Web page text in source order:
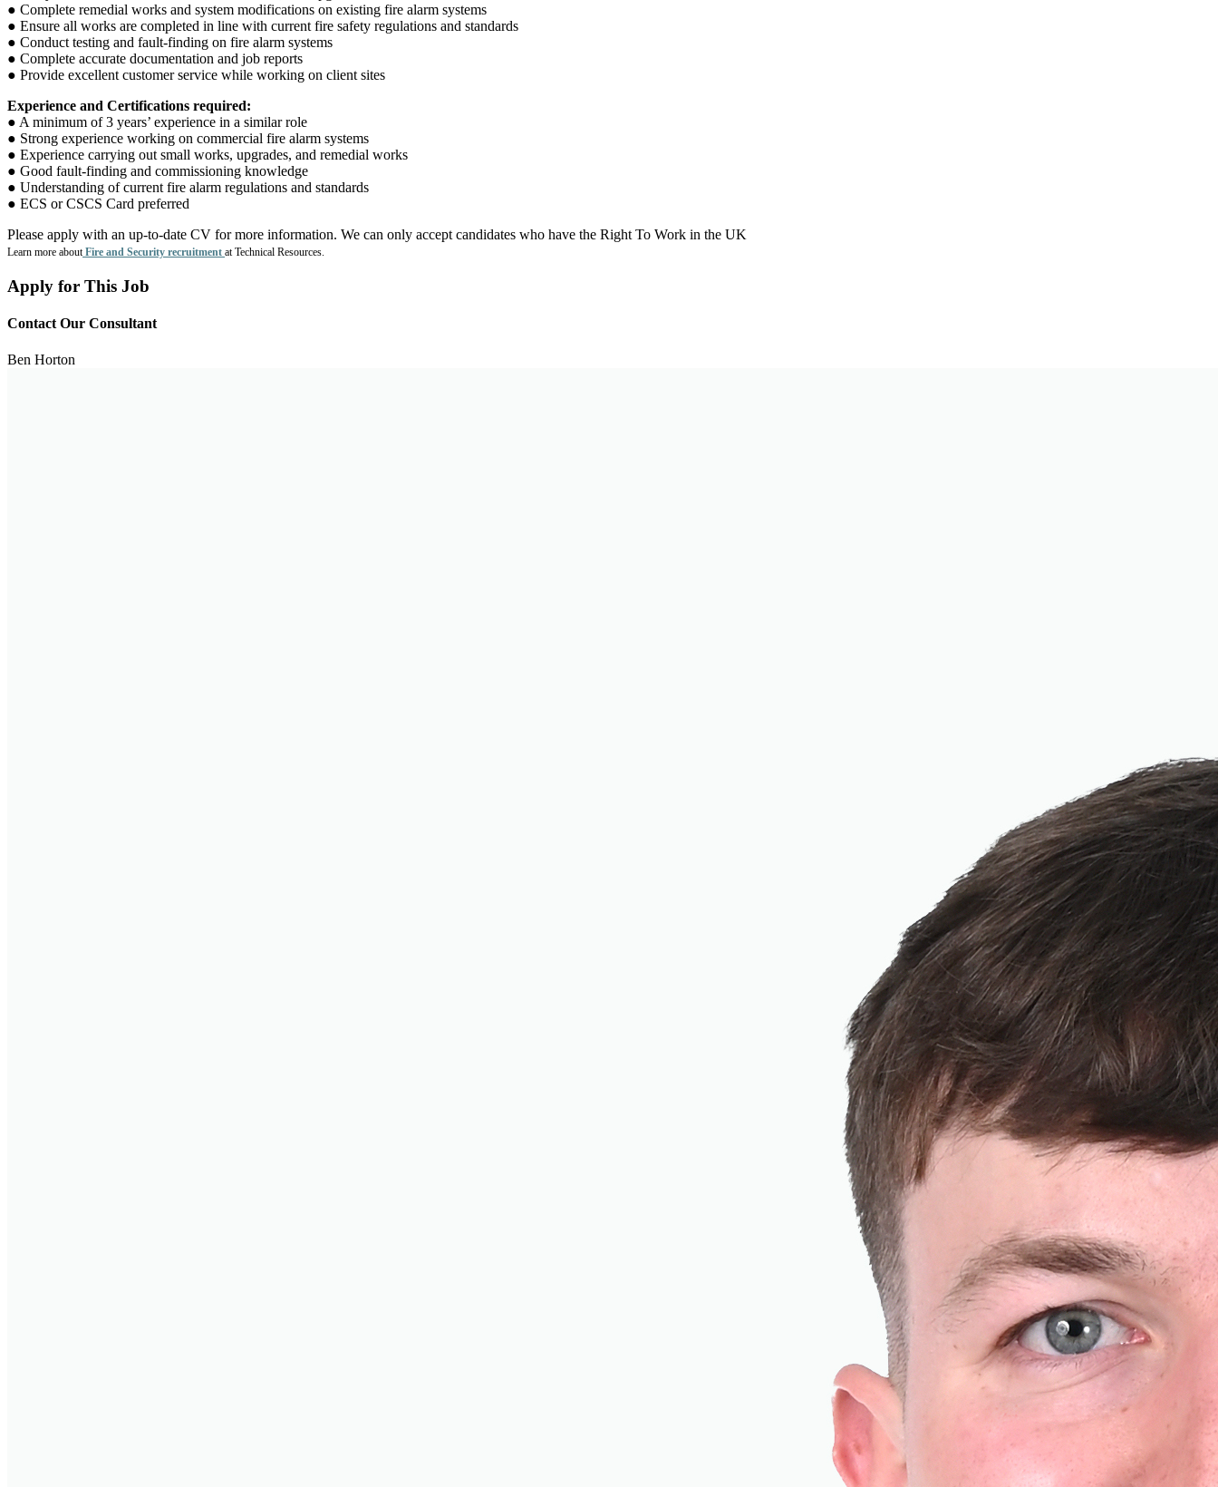
● Complete remedial works and system modifications on existing fire alarm systems
● Ensure all works are completed in line with current fire safety regulations and standards
● Conduct testing and fault-finding on fire alarm systems
● Complete accurate documentation and job reports
● Provide excellent customer service while working on client sites
Experience and Certifications required:
● A minimum of 3 years’ experience in a similar role
● Strong experience working on commercial fire alarm systems
● Experience carrying out small works, upgrades, and remedial works
● Good fault-finding and commissioning knowledge
● Understanding of current fire alarm regulations and standards
● ECS or CSCS Card preferred
Please apply with an up-to-date CV for more information. We can only accept candidates who have the Right To Work in the UK
Learn more aboutFire and Security recruitment at Technical Resources.
Apply for This Job
Contact Our Consultant
Ben Horton